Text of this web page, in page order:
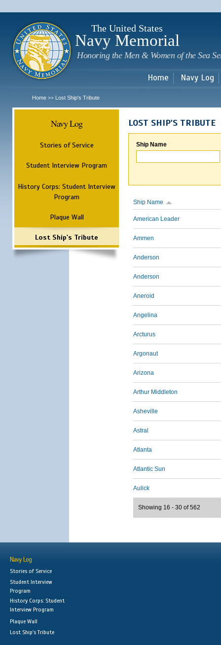
The United States
Navy Memorial
Honoring the Men & Women of the Sea
Home Navy Log
Home >> Lost Ship's Tribute
Navy Log
Stories of Service
Student Interview Program
History Corps: Student Interview
Program
Plaque Wall
Lost Ship's Tribute
LOST SHIP'S TRIBUTE
Ship Name
Ship Name
American Leader
Ammen
Anderson
Anderson
Aneroid
Angelina
Arcturus
Argonaut
Arizona
Arthur Middleton
Asheville
Astral
Atlanta
Atlantic Sun
Aulick
Showing 16 - 30 of 562
Navy Log
Stories of Service
Student Interview
Program
History Corps: Student
Interview Program
Plaque Wall
Lost Ship's Tribute